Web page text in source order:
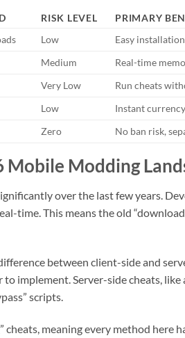
RISK LEVEL
PRIMARY
Low
Easy
Medium
Real-time
Very Low
Run cheats
Low
Instant
Zero No ban risk,
Modding
over the last few years.
time. This means the old
between client-side and
to implement. Server-side cheats,
scripts.
cheats, meaning every method here